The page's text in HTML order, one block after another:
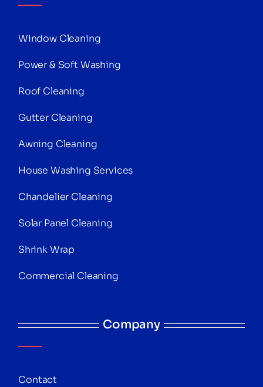
Window Cleaning
Power & Soft Washing
Roof Cleaning
Gutter Cleaning
Awning Cleaning
House Washing Services
Chandelier Cleaning
Solar Panel Cleaning
Shrink Wrap
Commercial Cleaning
Company
Contact